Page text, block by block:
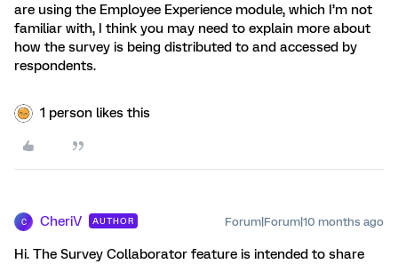
are using the Employee Experience module, which I’m not
familiar with, I think you may need to explain more about
how the survey is being distributed to and accessed by
respondents.
1 person likes this
C CheriV AUTHOR Forum|Forum|10 months ago
Hi. The Survey Collaborator feature is intended to share